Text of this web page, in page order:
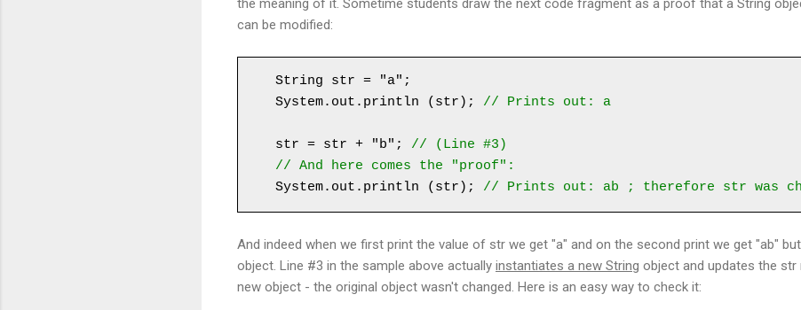
the meaning of it. Sometime students draw the next code fragment as a proof that a String
can be modified:
String str = "a";
System.out.println (str); // Prints out: a
str = str + "b"; // (Line #3)
// And here comes the "proof":
System.out.println (str); // Prints out: ab ; therefore str was
And indeed when we first print the value of str we get "a" and on the second print we get "ab"
object. Line #3 in the sample above actually instantiates a new String object and updates the
new object - the original object wasn't changed. Here is an easy way to check it: